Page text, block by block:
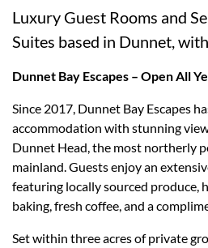
Luxury Guest Rooms and
Suites based in Dunnet,
Dunnet Bay Escapes – Open All
Since 2017, Dunnet Bay Escapes
accommodation with stunning
Dunnet Head, the most northerly
mainland. Guests enjoy an
featuring locally sourced produce,
baking, fresh coffee, and a
Set within three acres of private